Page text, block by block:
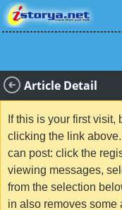
Article Detail
If this is your first visit,
clicking the link
can post: click the
viewing messages,
from the selection
in also removes some